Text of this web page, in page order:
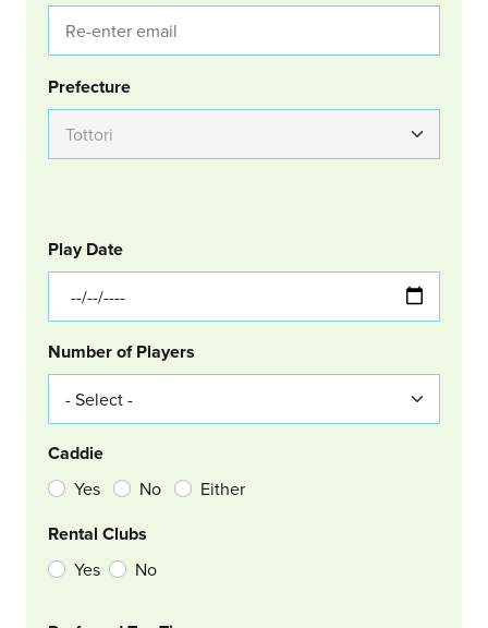
Group Location
Prefecture
GOLF
Col Left
Play Date
Number of Players
Caddie
Yes No Either
Rental Clubs
Yes No